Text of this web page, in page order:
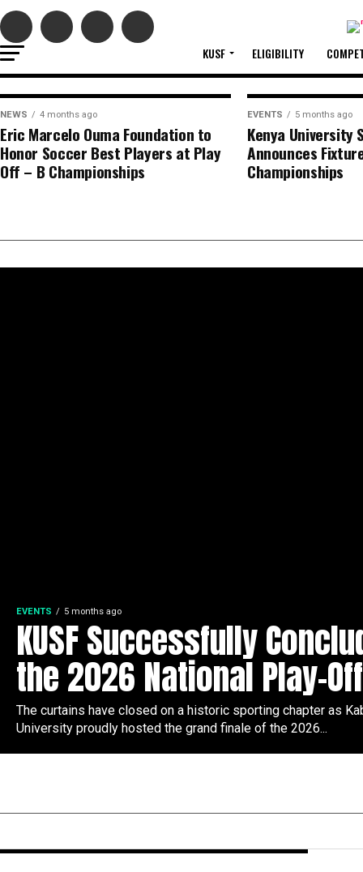
KUSF ELIGIBILITY
The Kenya University Sports Federation
NEWS 4 months ago
Eric Marcelo Ouma Foundation to
Honor Soccer Best Players at Play
Off – B Championships
EVENTS 5 months ago
Kenya University
Announces
Championships
EVENTS 5 months ago
KUSF Successfully
the 2026 National Play-
The curtains have closed on a historic sporting chapter as
University proudly hosted the grand finale of the 2026...